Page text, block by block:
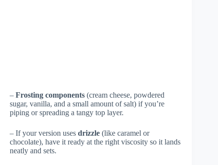
– Frosting components (cream cheese, powdered
sugar, vanilla, and a small amount of salt) if you’re
piping or spreading a tangy top layer.
– If your version uses drizzle (like caramel or
chocolate), have it ready at the right viscosity so it lands
neatly and sets.